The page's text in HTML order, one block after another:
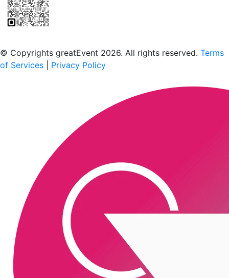
© Copyrights greatEvent 2026. All rights reserved. Terms
of Services
Privacy Policy